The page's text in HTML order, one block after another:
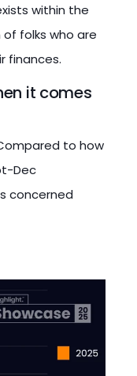
within the
folks who are
finances.
it comes
to how
Dec
concerned